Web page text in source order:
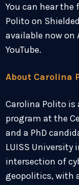
You can hear
Polito on
available now on
YouTube.
About Carolina
Carolina Polito is
program at the
and a PhD
LUISS University
intersection of
geopolitics, with